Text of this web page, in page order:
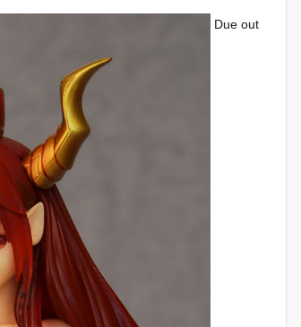
Due out